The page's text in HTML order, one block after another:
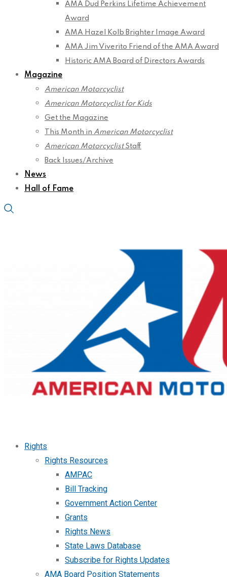
AMA Dud Perkins Lifetime Achievement
Award
AMA Hazel Kolb Brighter Image Award
AMA Jim Viverito Friend of the AMA Award
Historic AMA Board of Directors Awards
Magazine
American Motorcyclist
American Motorcyclist for Kids
Get the Magazine
This Month in American Motorcyclist
American MotorcyclistStaff
Back Issues/Archive
News
Hall of Fame
Rights
Rights Resources
AMPAC
Bill Tracking
Government Action Center
Grants
Rights News
State Laws Database
Subscribe for Rights Updates
AMA Board Position Statements